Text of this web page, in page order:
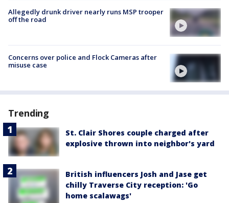
Allegedly drunk driver nearly runs MSP trooper
off the road
Concerns over police and Flock Cameras after
misuse case
Trending
St. Clair Shores couple charged after
explosive thrown into neighbor's yard
British influencers Josh and Jase get
chilly Traverse City reception: 'Go
home scalawags'